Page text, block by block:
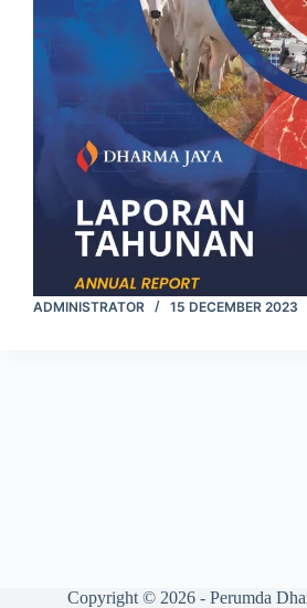
ADMINISTRATOR 15 DECEMBER 2023
Copyright © 2026 - Perumda